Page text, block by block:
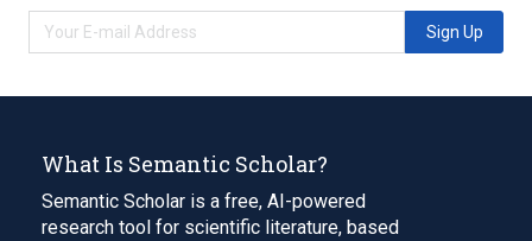
Sign Up
What Is Semantic Scholar?
Semantic Scholar is a free, AI-powered
research tool for scientific literature, based